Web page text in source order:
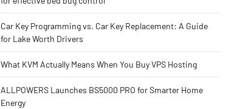
Car Key Programming vs. Car Key Replacement: A Guide
for Lake Worth Drivers
What KVM Actually Means When You Buy VPS Hosting
ALLPOWERS Launches BS5000 PRO for Smarter Home
Energy